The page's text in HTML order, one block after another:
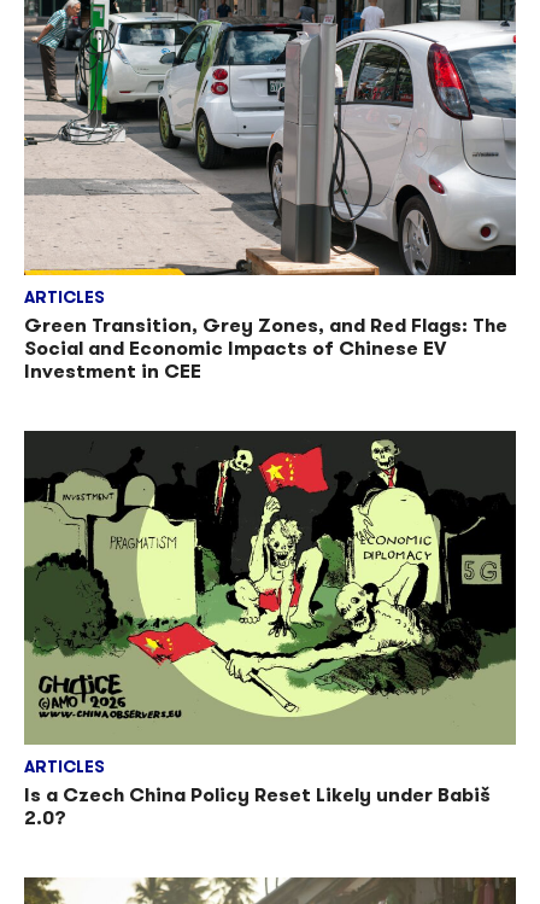
ARTICLES
Green Transition, Grey Zones, and Red Flags: The
Social and Economic Impacts of Chinese EV
Investment in CEE
ARTICLES
Is a Czech China Policy Reset Likely under Babiš
2.0?